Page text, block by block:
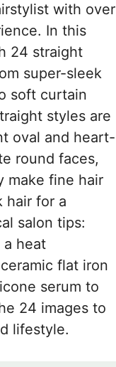
with over
In this
24 straight
super-sleek
soft curtain
styles are
oval and heart-
round faces,
make fine hair
hair for a
salon tips:
a heat
flat iron
serum to
24 images to
lifestyle.